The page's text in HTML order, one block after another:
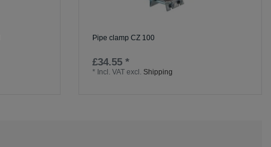
Pipe clamp CZ 100
£34.55 *
* Incl. VAT excl. Shipping